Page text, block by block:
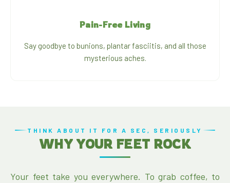
Pain-Free Living
Say goodbye to bunions, plantar fasciitis, and all those
mysterious aches.
THINK ABOUT IT FOR A SEC, SERIOUSLY
WHY YOUR FEET ROCK
Your feet take you everywhere. To grab coffee, to